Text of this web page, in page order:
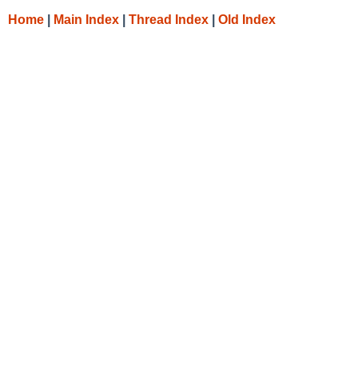
Home Main Index Thread Index Old Index